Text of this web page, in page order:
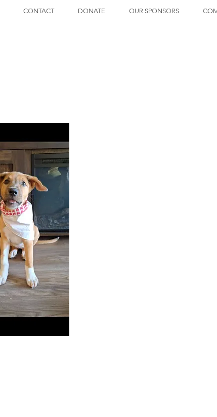
CONTACT DONATE OUR SPONSORS